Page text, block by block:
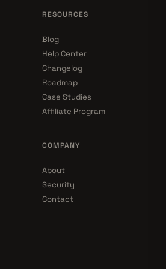
RESOURCES
Blog
Help Center
Changelog
Roadmap
Case Studies
Affiliate Program
COMPANY
About
Security
Contact